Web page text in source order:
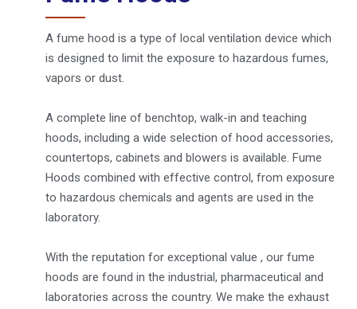
A fume hood is a type of local ventilation device which
is designed to limit the exposure to hazardous fumes,
vapors or dust.
A complete line of benchtop, walk-in and teaching
hoods, including a wide selection of hood accessories,
countertops, cabinets and blowers is available. Fume
Hoods combined with effective control, from exposure
to hazardous chemicals and agents are used in the
laboratory.
With the reputation for exceptional value , our fume
hoods are found in the industrial, pharmaceutical and
laboratories across the country. We make the exhaust